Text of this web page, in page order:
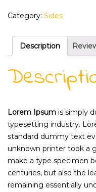
Category: Sides
Description
Lorem Ipsum is simply
typesetting industry.
standard dummy text
unknown printer took a
make a type specimen
centuries, but also the
remaining essentially